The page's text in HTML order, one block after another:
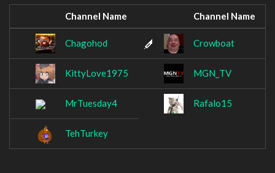
Channel Name Channel Name
Chagohod Crowboat
KittyLove1975 MGN_TV
MrTuesday4 Rafalo15
TehTurkey